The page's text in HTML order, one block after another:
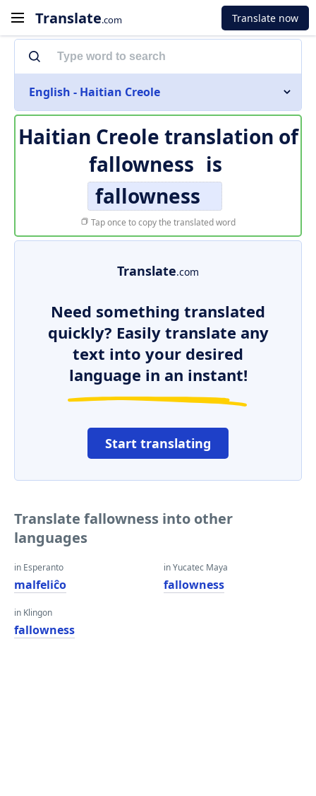
Translate.com Translate now
English - Haitian Creole
Haitian Creole translation of
fallowness is
fallowness
Tap once to copy the translated word
Translate.com
Need something translated
quickly? Easily translate any
text into your desired
language in an instant!
Start translating
Translate fallowness into other
languages
in Esperanto
malfeliĉo
in Klingon
fallowness
in Yucatec Maya
fallowness